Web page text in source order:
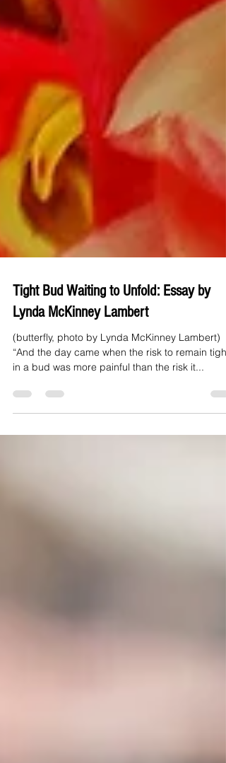
Tight Bud Waiting to Unfold: Essay by
Lynda McKinney Lambert
(butterfly, photo by Lynda McKinney Lambert)
in a bud was more painful than the risk it...